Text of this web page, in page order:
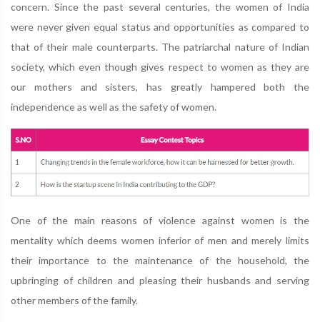
concern. Since the past several centuries, the women of India
were never given equal status and opportunities as compared to
that of their male counterparts. The patriarchal nature of Indian
society, which even though gives respect to women as they are
our mothers and sisters, has greatly hampered both the
independence as well as the safety of women.
One of the main reasons of violence against women is the
mentality which deems women inferior of men and merely limits
their importance to the maintenance of the household, the
upbringing of children and pleasing their husbands and serving
other members of the family.